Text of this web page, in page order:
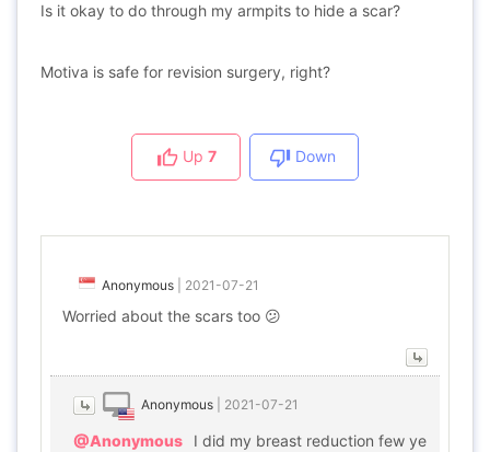
Is it okay to do through my armpits to hide a scar?
Motiva is safe for revision surgery, right?
Up 7 Down
Anonymous 2021-07-21
Worried about the scars too 😕
Anonymous 2021-07-21
@Anonymous
I did my breast reduction few ye